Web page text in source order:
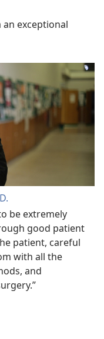
exceptional
be extremely
good patient
patient, careful
with all the
and